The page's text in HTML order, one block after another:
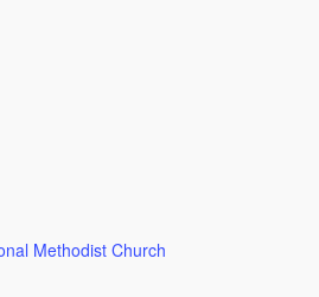
Methodist Church